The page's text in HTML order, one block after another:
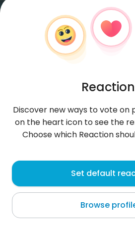
derS
Zarzis
About me
Discover new ways to vote on
on the heart icon to see the
Choose which Reaction
Set default
Browse